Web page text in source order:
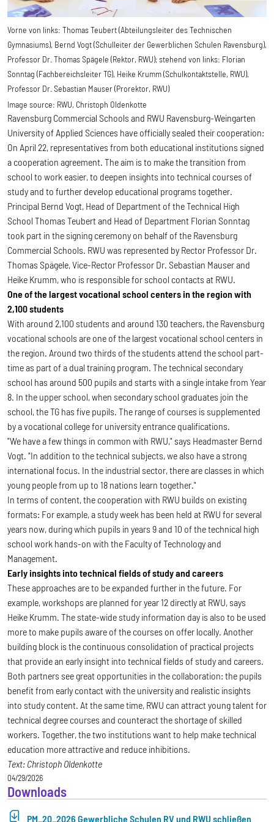
Vorne von links: Thomas Teubert (Abteilungsleiter des Technischen
Gymnasiums), Bernd Vogt (Schulleiter der Gewerblichen Schulen Ravensburg),
Professor Dr. Thomas Spägele (Rektor, RWU); stehend von links: Florian
Sonntag (Fachbereichsleiter TG), Heike Krumm (Schulkontaktstelle, RWU),
Professor Dr. Sebastian Mauser (Prorektor, RWU)
Image source: RWU, Christoph Oldenkotte
Ravensburg Commercial Schools and RWU Ravensburg-Weingarten
University of Applied Sciences have officially sealed their cooperation:
On April 22, representatives from both educational institutions signed
a cooperation agreement. The aim is to make the transition from
school to work easier, to deepen insights into technical courses of
study and to further develop educational programs together.
Principal Bernd Vogt, Head of Department of the Technical High
School Thomas Teubert and Head of Department Florian Sonntag
took part in the signing ceremony on behalf of the Ravensburg
Commercial Schools. RWU was represented by Rector Professor Dr.
Thomas Spägele, Vice-Rector Professor Dr. Sebastian Mauser and
Heike Krumm, who is responsible for school contacts at RWU.
One of the largest vocational school centers in the region with
2,100 students
With around 2,100 students and around 130 teachers, the Ravensburg
vocational schools are one of the largest vocational school centers in
the region. Around two thirds of the students attend the school part-
time as part of a dual training program. The technical secondary
school has around 500 pupils and starts with a single intake from Year
8. In the upper school, when secondary school graduates join the
school, the TG has five pupils. The range of courses is supplemented
by a vocational college for university entrance qualifications.
"We have a few things in common with RWU," says Headmaster Bernd
Vogt. "In addition to the technical subjects, we also have a strong
international focus. In the industrial sector, there are classes in which
young people from up to 18 nations learn together."
In terms of content, the cooperation with RWU builds on existing
formats: For example, a study week has been held at RWU for several
years now, during which pupils in years 9 and 10 of the technical high
school work hands-on with the Faculty of Technology and
Management.
Early insights into technical fields of study and careers
These approaches are to be expanded further in the future. For
example, workshops are planned for year 12 directly at RWU, says
Heike Krumm. The state-wide study information day is also to be used
more to make pupils aware of the courses on offer locally. Another
building block is the continuous consolidation of practical projects
that provide an early insight into technical fields of study and careers.
Both partners see great opportunities in the collaboration: the pupils
benefit from early contact with the university and realistic insights
into study content. At the same time, RWU can attract young talent for
technical degree courses and counteract the shortage of skilled
workers. Together, the two institutions want to help make technical
education more attractive and reduce inhibitions.
Text: Christoph Oldenkotte
04/29/2026
Downloads
PM_20_2026 Gewerbliche Schulen RV und RWU schließen